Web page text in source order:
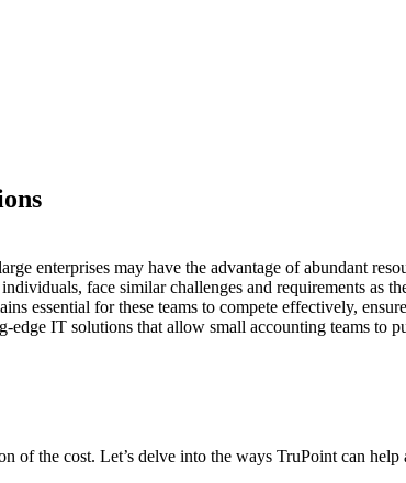
enterprises may have the advantage of abundant
face similar challenges and requirements as
essential for these teams to compete effectively,
IT solutions that allow small accounting teams to
of the cost. Let’s delve into the ways TruPoint can help